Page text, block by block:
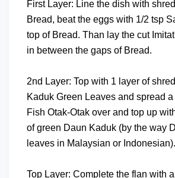
First Layer: Line the dish with
Bread, beat the eggs with 1/2 tsp
top of Bread. Than lay the cut
in between the gaps of Bread.
2nd Layer: Top with 1 layer of
Kaduk Green Leaves and spread
Fish Otak-Otak over and top up
of green Daun Kaduk (by the way
leaves in Malaysian or Indonesian).
Top Layer: Complete the flan with